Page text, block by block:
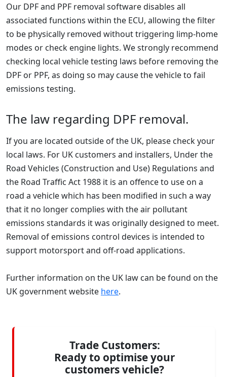
Our DPF and PPF removal software disables all
associated functions within the ECU, allowing the filter
to be physically removed without triggering limp-home
modes or check engine lights. We strongly recommend
checking local vehicle testing laws before removing the
DPF or PPF, as doing so may cause the vehicle to fail
emissions testing.
The law regarding DPF removal.
If you are located outside of the UK, please check your
local laws. For UK customers and installers, Under the
Road Vehicles (Construction and Use) Regulations and
the Road Traffic Act 1988 it is an offence to use on a
road a vehicle which has been modified in such a way
that it no longer complies with the air pollutant
emissions standards it was originally designed to meet.
Removal of emissions control devices is intended to
support motorsport and off-road applications.
Further information on the UK law can be found on the
UK government website here.
Trade Customers:
Ready to optimise your
customers vehicle?